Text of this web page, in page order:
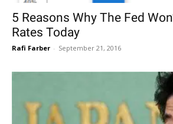
5 Reasons Why The Fed
Rates Today
Rafi Farber - September 21, 2016